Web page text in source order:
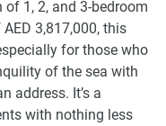
1, 2, and 3-bedroom
3,817,000, this
for those who
of the sea with
address. It’s a
with nothing less